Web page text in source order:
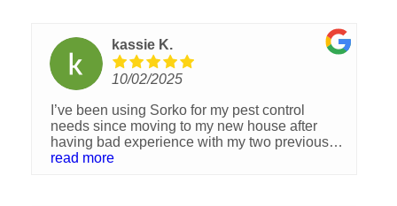
kassie K.
10/02/2025
I’ve been using Sorko for my pest control
needs since moving to my new house after
having bad experience with my two previous
companies, and I couldn’t be happier with the
read more